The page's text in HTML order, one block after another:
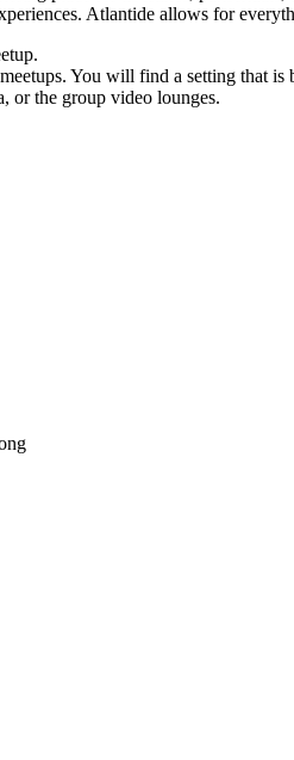
Atlantide allows for
You will find a setting that
or the group video lounges.